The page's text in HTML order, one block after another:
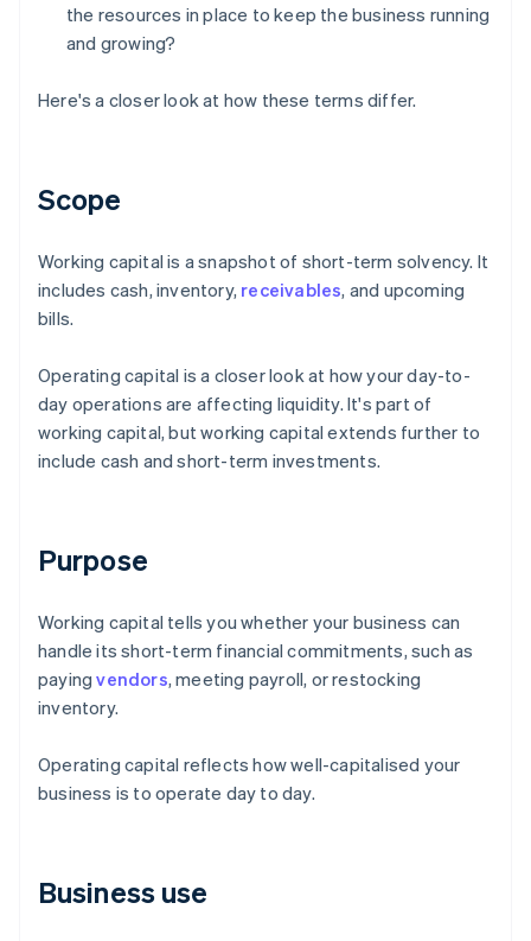
the resources in place to keep the business running
and growing?
Here's a closer look at how these terms differ.
Scope
Working capital is a snapshot of short-term solvency. It
includes cash, inventory, receivables, and upcoming
bills.
Operating capital is a closer look at how your day-to-
day operations are affecting liquidity. It's part of
working capital, but working capital extends further to
include cash and short-term investments.
Purpose
Working capital tells you whether your business can
handle its short-term financial commitments, such as
payingvendors, meeting payroll, or restocking
inventory.
Operating capital reflects how well-capitalised your
business is to operate day to day.
Business use